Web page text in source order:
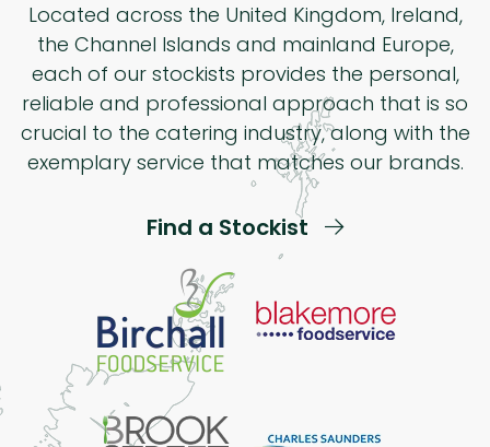
Located across the United Kingdom, Ireland,
the Channel Islands and mainland Europe,
each of our stockists provides the personal,
reliable and professional approach that is so
crucial to the catering industry, along with the
exemplary service that matches our brands.
Find a Stockist